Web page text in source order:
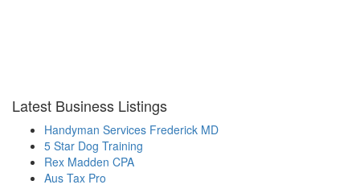
Latest Business Listings
Handyman Services Frederick MD
5 Star Dog Training
Rex Madden CPA
Aus Tax Pro